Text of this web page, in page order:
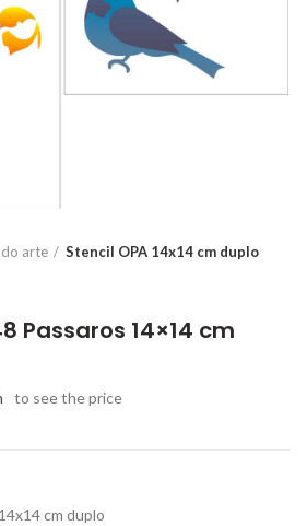
arte Stencil OPA 14x14 cm duplo
Passaros 14×14 cm
to see the price
cm duplo